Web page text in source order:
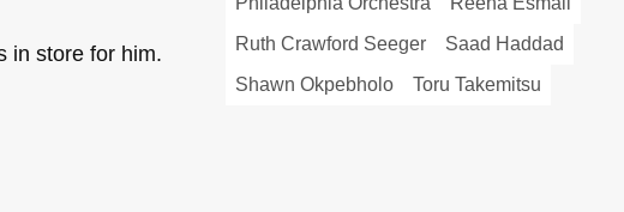
in store for him.
Ruth Crawford Seeger
Saad Haddad
Shawn Okpebholo
Toru Takemitsu